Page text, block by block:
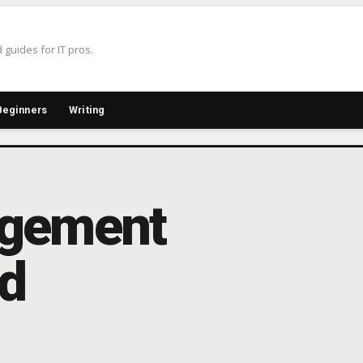
guides for IT pros.
Writing